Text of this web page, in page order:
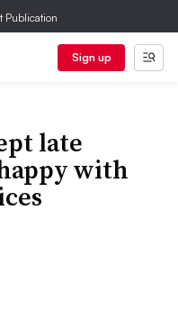
Publication
Sign up
late
with